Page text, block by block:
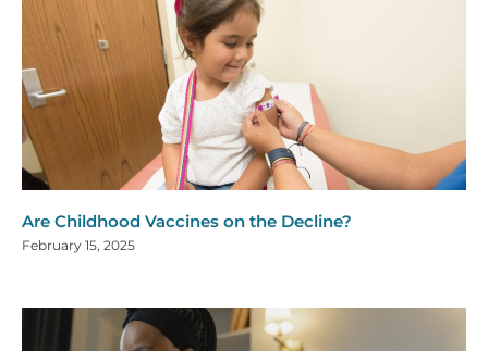
Are Childhood Vaccines on the Decline?
February 15, 2025